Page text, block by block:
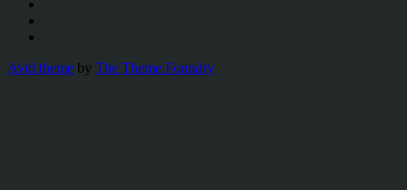
Avid theme by The Theme Foundry